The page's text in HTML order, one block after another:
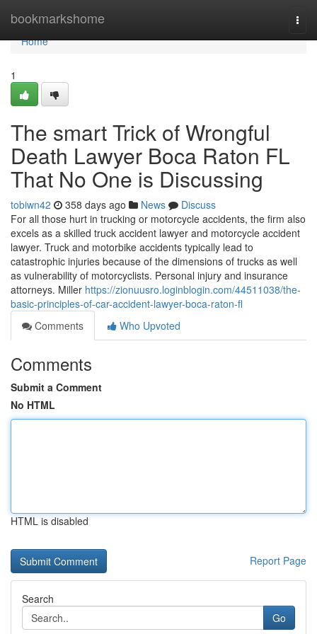
bookmarkshome
Home
Home
1
The smart Trick of Wrongful
Death Lawyer Boca Raton FL
That No One is Discussing
tobiwn42 358 days ago News
Discuss
For all those hurt in trucking or motorcycle accidents, the firm also
excels as a skilled truck accident lawyer and motorcycle accident
lawyer. Truck and motorbike accidents typically lead to
catastrophic injuries because of the dimensions of trucks as well
as vulnerability of motorcyclists. Personal injury and insurance
attorneys. Miller https://zionuusro.loginblogin.com/44511038/the-
basic-principles-of-car-accident-lawyer-boca-raton-fl
Comments
Who Upvoted
Comments
Submit a Comment
No HTML
HTML is disabled
Report Page
Search
Go